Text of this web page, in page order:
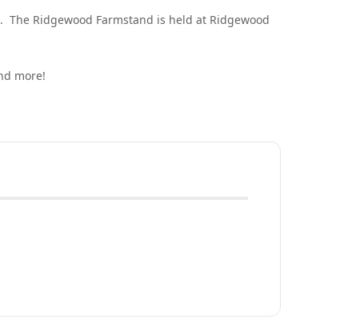
The Ridgewood Farmstand is held at Ridgewood
more!